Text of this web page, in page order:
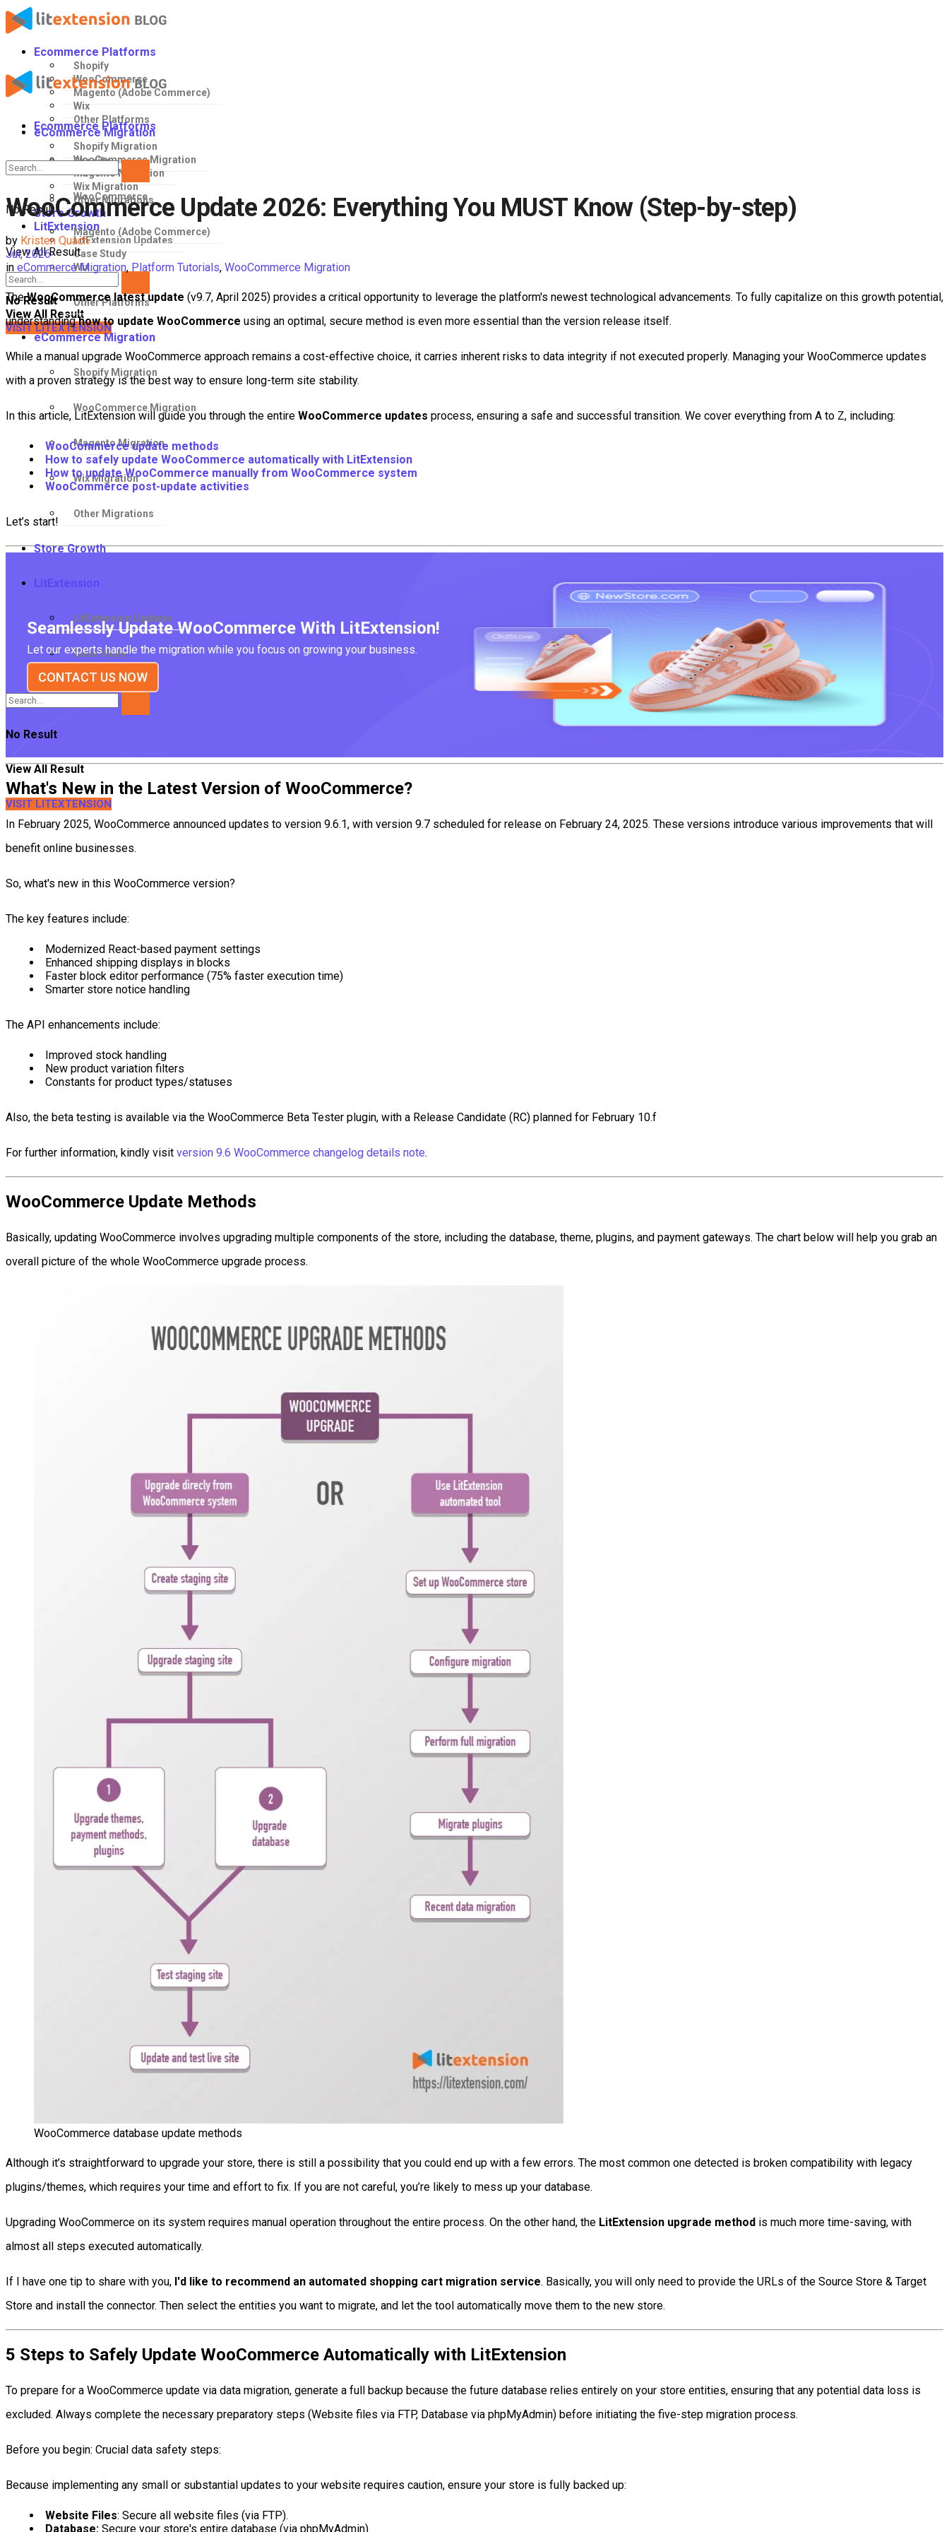
Ecommerce Platforms
Shopify
WooCommerce
Magento (Adobe Commerce)
Wix
Other Platforms
eCommerce Migration
Shopify Migration
WooCommerce Migration
Magento Migration
Wix Migration
Other Migrations
Store Growth
LitExtension
LitExtension Updates
Case Study
No Result
View All Result
VISIT LITEXTENSION
Ecommerce Platforms
Shopify
WooCommerce
Magento (Adobe Commerce)
Wix
Other Platforms
eCommerce Migration
Shopify Migration
WooCommerce Migration
Magento Migration
Wix Migration
Other Migrations
Store Growth
LitExtension
LitExtension Updates
Case Study
No Result
View All Result
VISIT LITEXTENSION
No Result
View All Result
WooCommerce Update 2026: Everything You MUST Know (Step-by-step)
by Kristen Quach
Jul, 2026
in eCommerce Migration, Platform Tutorials, WooCommerce Migration
TheWooCommerce latest update (v9.7, April 2025) provides a critical opportunity to leverage the platform's newest technological advancements. To fully capitalize on this growth potential,
understandinghow to update WooCommerce using an optimal, secure method is even more essential than the version release itself.
While a manual upgrade WooCommerce approach remains a cost-effective choice, it carries inherent risks to data integrity if not executed properly. Managing your WooCommerce updates
with a proven strategy is the best way to ensure long-term site stability.
In this article, LitExtension will guide you through the entire WooCommerce updates process, ensuring a safe and successful transition. We cover everything from A to Z, including:
WooCommerce update methods
How to safely update WooCommerce automatically with LitExtension
How to update WooCommerce manually from WooCommerce system
WooCommerce post-update activities
Let’s start!
Seamlessly Update WooCommerce With LitExtension!
Let our experts handle the migration while you focus on growing your business.
CONTACT US NOW
What's New in the Latest Version of WooCommerce?
In February 2025, WooCommerce announced updates to version 9.6.1, with version 9.7 scheduled for release on February 24, 2025. These versions introduce various improvements that will
benefit online businesses.
So, what's new in this WooCommerce version?
The key features include:
Modernized React-based payment settings
Enhanced shipping displays in blocks
Faster block editor performance (75% faster execution time)
Smarter store notice handling
The API enhancements include:
Improved stock handling
New product variation filters
Constants for product types/statuses
Also, the beta testing is available via the WooCommerce Beta Tester plugin, with a Release Candidate (RC) planned for February 10.f
For further information, kindly visit version 9.6 WooCommerce changelog details note.
WooCommerce Update Methods
Basically, updating WooCommerce involves upgrading multiple components of the store, including the database, theme, plugins, and payment gateways. The chart below will help you grab an
overall picture of the whole WooCommerce upgrade process.
WooCommerce database update methods
Although it’s straightforward to upgrade your store, there is still a possibility that you could end up with a few errors. The most common one detected is broken compatibility with legacy
plugins/themes, which requires your time and effort to fix. If you are not careful, you’re likely to mess up your database.
Upgrading WooCommerce on its system requires manual operation throughout the entire process. On the other hand, the LitExtension upgrade method is much more time-saving, with
almost all steps executed automatically.
If I have one tip to share with you, I'd like to recommend an automated shopping cart migration service. Basically, you will only need to provide the URLs of the Source Store & Target
Store and install the connector. Then select the entities you want to migrate, and let the tool automatically move them to the new store.
5 Steps to Safely Update WooCommerce Automatically with LitExtension
To prepare for a WooCommerce update via data migration, generate a full backup because the future database relies entirely on your store entities, ensuring that any potential data loss is
excluded. Always complete the necessary preparatory steps (Website files via FTP, Database via phpMyAdmin) before initiating the five-step migration process.
Before you begin: Crucial data safety steps:
Because implementing any small or substantial updates to your website requires caution, ensure your store is fully backed up:
Website Files: Secure all website files (via FTP).
Database: Secure your store's entire database (via phpMyAdmin).